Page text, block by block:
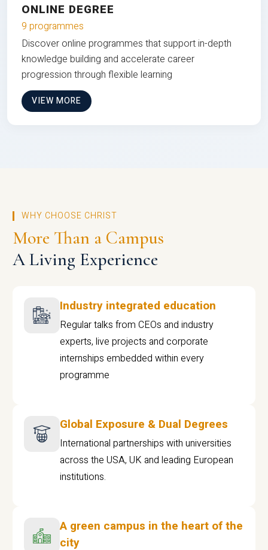
ONLINE DEGREE
9 programmes
Discover online programmes that support in-depth
knowledge building and accelerate career
progression through flexible learning
VIEW MORE
WHY CHOOSE CHRIST
More Than a Campus
A Living Experience
Industry integrated education
Regular talks from CEOs and industry
experts, live projects and corporate
internships embedded within every
programme
Global Exposure & Dual Degrees
International partnerships with universities
across the USA, UK and leading European
institutions.
A green campus in the heart of the
city